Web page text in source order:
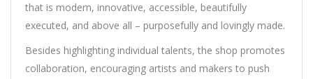
that is modern, innovative, accessible, beautifully
executed, and above all – purposefully and lovingly made.
Besides highlighting individual talents, the shop promotes
collaboration, encouraging artists and makers to push